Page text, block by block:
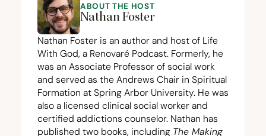
ABOUT THE HOST
Nathan Foster
Nathan Foster is an author and host of Life
With God, a Renovaré Podcast. Formerly, he
was an Associate Professor of social work
and served as the Andrews Chair in Spiritual
Formation at Spring Arbor University. He was
also a licensed clinical social worker and
certified addictions counselor. Nathan has
published two books, including The Making